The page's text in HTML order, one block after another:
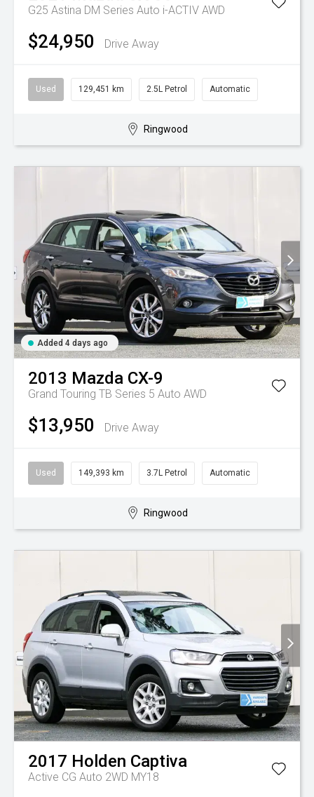
G25 Astina DM Series Auto i-ACTIV AWD
$24,950 Drive Away
Used 129,451 km 2.5L Petrol Automatic
Ringwood
Added 4 days ago
2013 Mazda CX-9
Grand Touring TB Series 5 Auto AWD
$13,950 Drive Away
Used 149,393 km 3.7L Petrol Automatic
Ringwood
2017 Holden Captiva
Active CG Auto 2WD MY18